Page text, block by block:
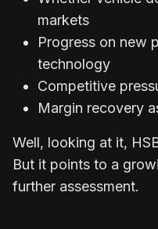
markets
Progress on new
technology
Competitive
Margin recovery
Well, looking at it,
But it points to a
further assessment.